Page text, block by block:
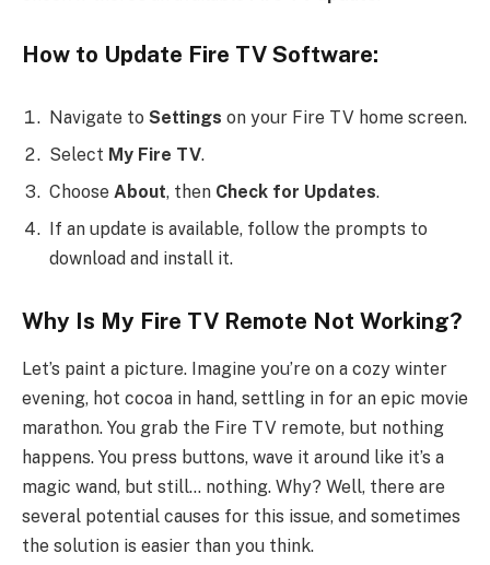
How to Update Fire TV Software:
Navigate to Settings on your Fire TV home screen.
Select My Fire TV.
Choose About, then Check for Updates.
If an update is available, follow the prompts to
download and install it.
Why Is My Fire TV Remote Not Working?
Let’s paint a picture. Imagine you’re on a cozy winter
evening, hot cocoa in hand, settling in for an epic movie
marathon. You grab the Fire TV remote, but nothing
happens. You press buttons, wave it around like it’s a
magic wand, but still… nothing. Why? Well, there are
several potential causes for this issue, and sometimes
the solution is easier than you think.